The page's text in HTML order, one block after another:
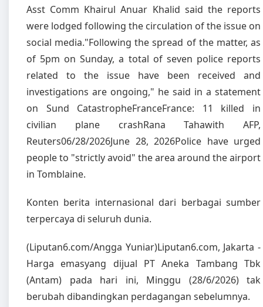
Asst Comm Khairul Anuar Khalid said the reports
were lodged following the circulation of the issue on
social media."Following the spread of the matter, as
of 5pm on Sunday, a total of seven police reports
related to the issue have been received and
investigations are ongoing," he said in a statement
on Sund CatastropheFranceFrance: 11 killed in
civilian plane crashRana Tahawith AFP,
Reuters06/28/2026June 28, 2026Police have urged
people to "strictly avoid" the area around the airport
in Tomblaine.
Konten berita internasional dari berbagai sumber
terpercaya di seluruh dunia.
(Liputan6.com/Angga Yuniar)Liputan6.com, Jakarta -
Harga emasyang dijual PT Aneka Tambang Tbk
(Antam) pada hari ini, Minggu (28/6/2026) tak
berubah dibandingkan perdagangan sebelumnya.